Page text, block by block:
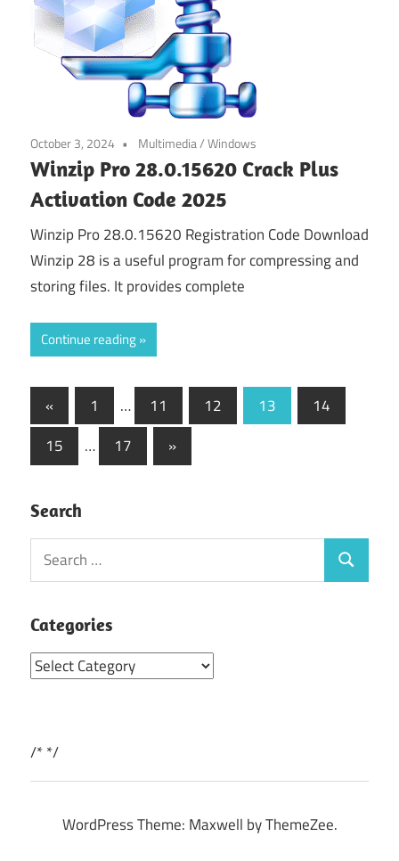
October 3, 2024 Multimedia/Windows
Winzip Pro 28.0.15620 Crack Plus
Activation Code 2025
Winzip Pro 28.0.15620 Registration Code Download
Winzip 28 is a useful program for compressing and
storing files. It provides complete
Continue reading
Posts
pagination
« Previous
Posts
1 … 11 12 13
14
15
… 17
Next
Posts
»
Search
Search
for:
Search
Categories
Categories
/**/
WordPress Theme: Maxwell by ThemeZee.